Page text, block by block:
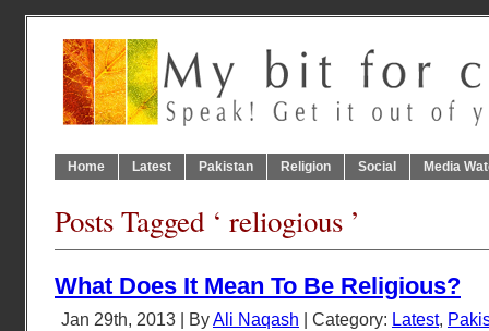
Home Latest Pakistan Religion Social Media
Posts Tagged ‘ reliogious ’
What Does It Mean To Be Religious?
Jan 29th, 2013 | ByAli Naqash | Category: Latest,